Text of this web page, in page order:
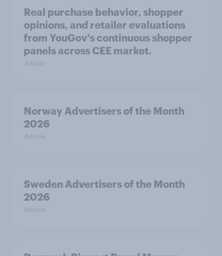
Real purchase behavior, shopper
opinions, and retailer evaluations
from YouGov's continuous shopper
panels across CEE market.
Article
Norway Advertisers of the Month
2026
Article
Sweden Advertisers of the Month
2026
Article